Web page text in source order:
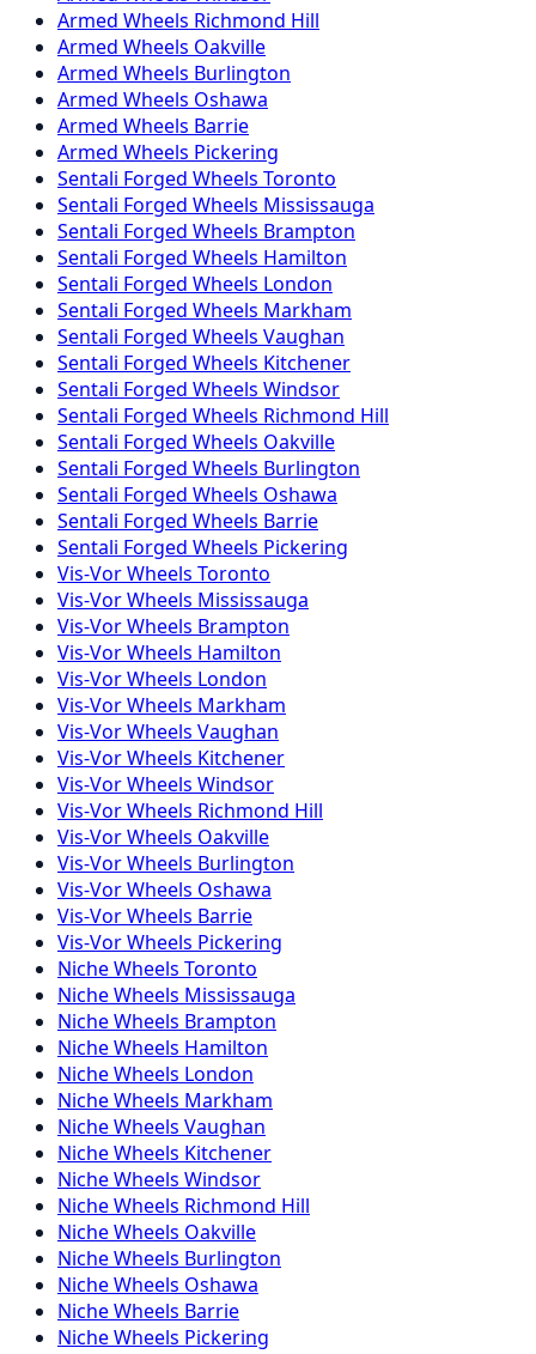
Armed Wheels Richmond Hill
Armed Wheels Oakville
Armed Wheels Burlington
Armed Wheels Oshawa
Armed Wheels Barrie
Armed Wheels Pickering
Sentali Forged Wheels Toronto
Sentali Forged Wheels Mississauga
Sentali Forged Wheels Brampton
Sentali Forged Wheels Hamilton
Sentali Forged Wheels London
Sentali Forged Wheels Markham
Sentali Forged Wheels Vaughan
Sentali Forged Wheels Kitchener
Sentali Forged Wheels Windsor
Sentali Forged Wheels Richmond Hill
Sentali Forged Wheels Oakville
Sentali Forged Wheels Burlington
Sentali Forged Wheels Oshawa
Sentali Forged Wheels Barrie
Sentali Forged Wheels Pickering
Vis-VorWheels Toronto
Vis-VorWheels Mississauga
Vis-VorWheels Brampton
Vis-VorWheels Hamilton
Vis-VorWheels London
Vis-VorWheels Markham
Vis-VorWheels Vaughan
Vis-VorWheels Kitchener
Vis-VorWheels Windsor
Vis-VorWheels Richmond Hill
Vis-VorWheels Oakville
Vis-VorWheels Burlington
Vis-VorWheels Oshawa
Vis-VorWheels Barrie
Vis-VorWheels Pickering
NicheWheels Toronto
NicheWheels Mississauga
NicheWheels Brampton
NicheWheels Hamilton
NicheWheels London
NicheWheels Markham
NicheWheels Vaughan
NicheWheels Kitchener
NicheWheels Windsor
NicheWheels Richmond Hill
NicheWheels Oakville
NicheWheels Burlington
NicheWheels Oshawa
NicheWheels Barrie
NicheWheels Pickering